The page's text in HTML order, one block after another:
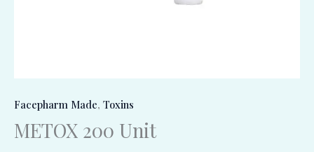
Facepharm Made, Toxins
METOX 200 Unit